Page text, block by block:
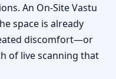
An On-Site Vastu
space is already
discomfort—or
of live scanning that